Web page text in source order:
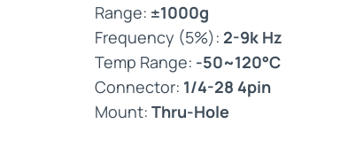
Range: ±1000g
Frequency (5%): 2-9k Hz
Temp Range: -50~120°C
Connector: 1/4-28 4pin
Mount: Thru-Hole